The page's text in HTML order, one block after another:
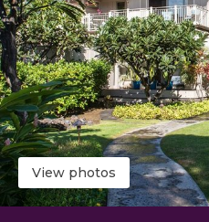
View photos